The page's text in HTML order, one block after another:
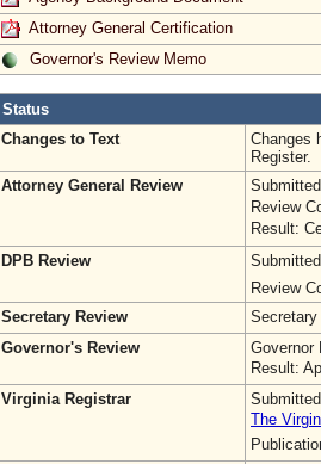
Attorney General Certification
Governor's Review Memo
Status
Changes to Text
Changes
Register.
Attorney General Review
Review
Result:
DPB Review
Review
Secretary Review
Secretary
Governor's Review
Governor
Result:
Virginia Registrar
The